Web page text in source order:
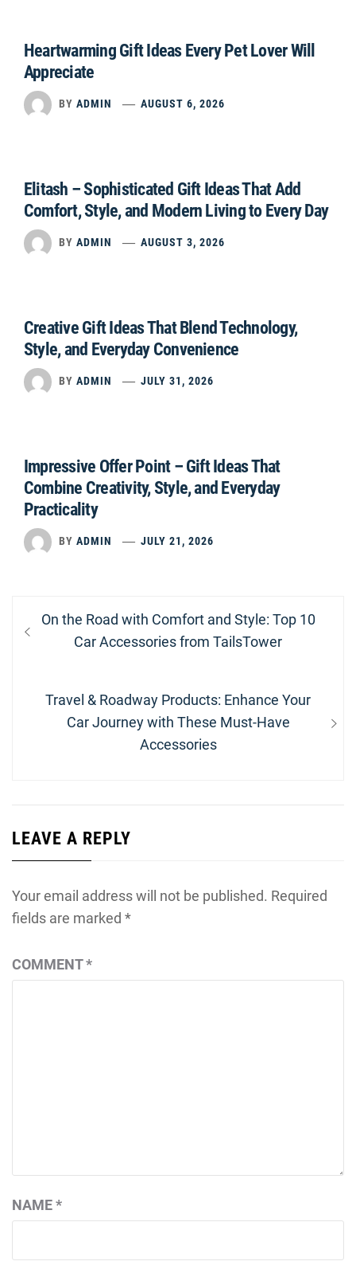
Heartwarming Gift Ideas Every Pet Lover Will
Appreciate
BY ADMIN AUGUST 6, 2026
Elitash – Sophisticated Gift Ideas That Add
Comfort, Style, and Modern Living to Every Day
BY ADMIN AUGUST 3, 2026
Creative Gift Ideas That Blend Technology,
Style, and Everyday Convenience
BY ADMIN JULY 31, 2026
Impressive Offer Point – Gift Ideas That
Combine Creativity, Style, and Everyday
Practicality
BY ADMIN JULY 21, 2026
Post
navigation
Previous
On the Road with Comfort and Style: Top 10
Car Accessories from TailsTower
Next
post:
Travel & Roadway Products: Enhance Your
Car Journey with These Must-Have
Accessories
LEAVE A REPLY
Your email address will not be published. Required
fields are marked *
COMMENT*
NAME*